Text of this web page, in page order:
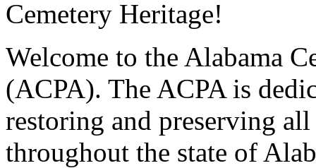
Cemetery Heritage!
Welcome to the Alabama
(ACPA). The ACPA is
restoring and preserving
throughout the state of